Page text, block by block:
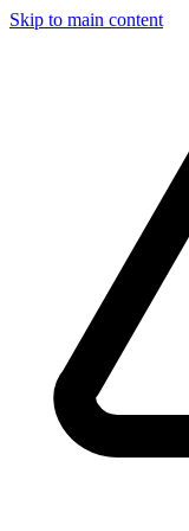
Skip to main content